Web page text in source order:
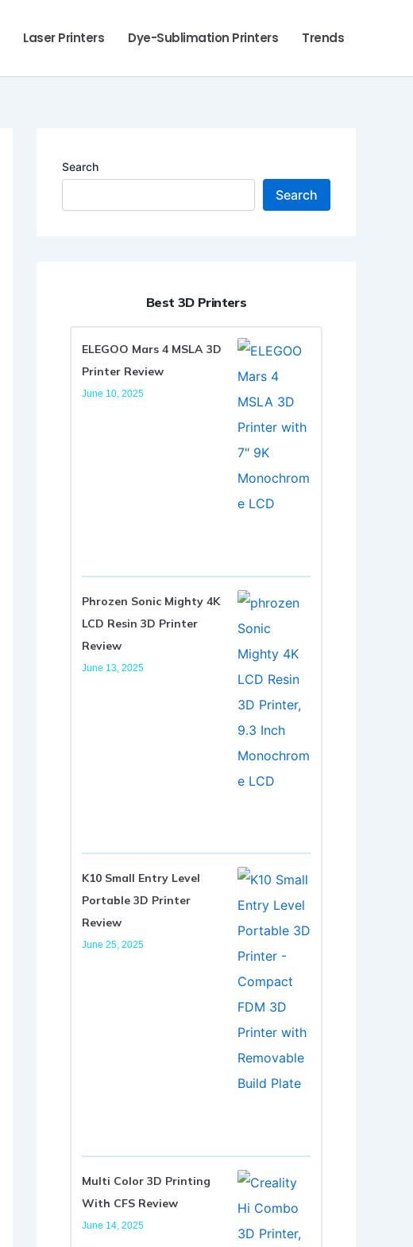
Laser Printers Dye-Sublimation Printers Trends
Search
Search
Best 3D Printers
ELEGOO Mars 4 MSLA 3D
Printer Review
June 10, 2025
Phrozen Sonic Mighty 4K
LCD Resin 3D Printer
Review
June 13, 2025
K10 Small Entry Level
Portable 3D Printer
Review
June 25, 2025
Multi Color 3D Printing
With CFS Review
June 14, 2025